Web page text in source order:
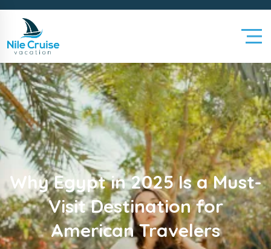
Why Egypt in 2025 Is a Must-
Visit Destination for
American Travelers